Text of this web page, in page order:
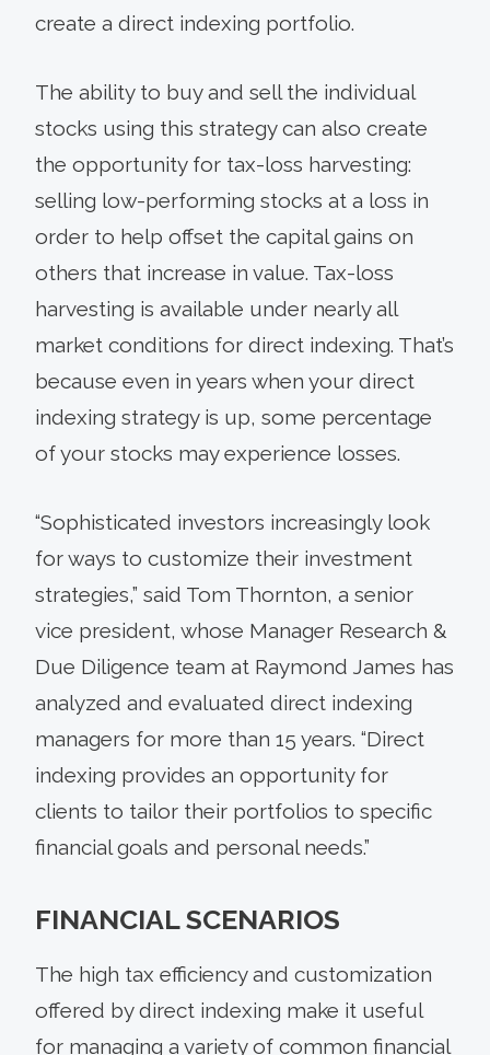
create a direct indexing portfolio.
The ability to buy and sell the individual
stocks using this strategy can also create
the opportunity for tax-loss harvesting:
selling low-performing stocks at a loss in
order to help offset the capital gains on
others that increase in value. Tax-loss
harvesting is available under nearly all
market conditions for direct indexing. That’s
because even in years when your direct
indexing strategy is up, some percentage
of your stocks may experience losses.
“Sophisticated investors increasingly look
for ways to customize their investment
strategies,” said Tom Thornton, a senior
vice president, whose Manager Research &
Due Diligence team at Raymond James has
analyzed and evaluated direct indexing
managers for more than 15 years. “Direct
indexing provides an opportunity for
clients to tailor their portfolios to specific
financial goals and personal needs.”
FINANCIAL SCENARIOS
The high tax efficiency and customization
offered by direct indexing make it useful
for managing a variety of common financial